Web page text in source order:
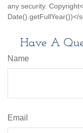
any security.
Date().getFullYear())</
Have A
Name
Email